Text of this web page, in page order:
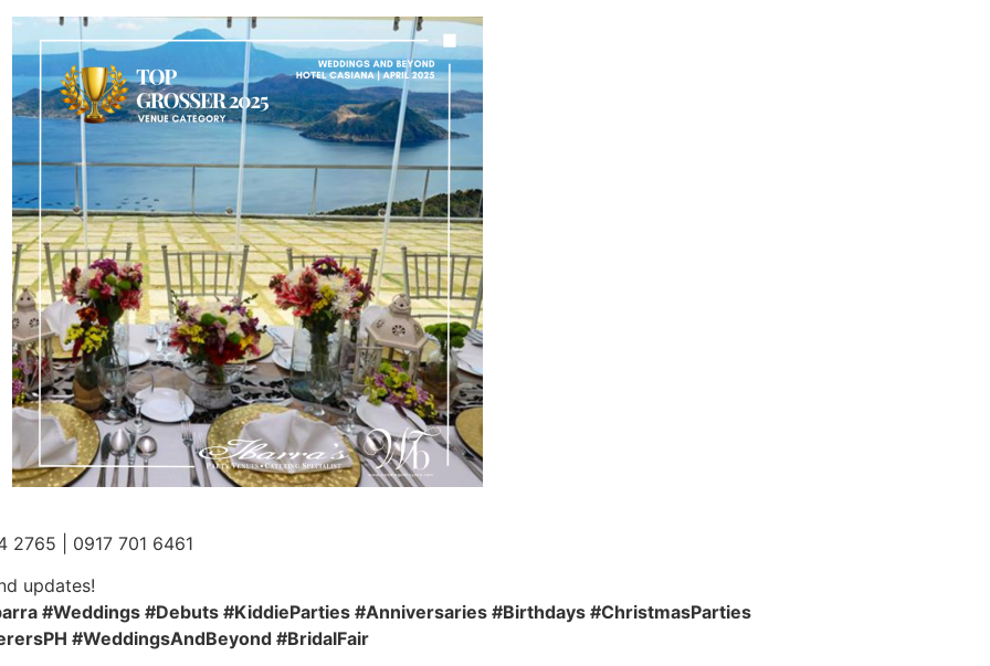
2765 | 0917 701 6461
updates!
#Weddings #Debuts #KiddieParties #Anniversaries #Birthdays #ChristmasParties
#WeddingsAndBeyond #BridalFair